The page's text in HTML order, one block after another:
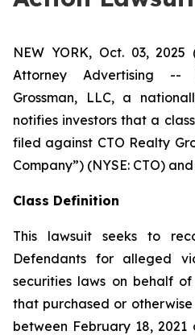
NEW YORK, Oct. 03, 2025
Attorney Advertising --
Grossman, LLC, a
notifies investors that a
filed against CTO Realty
Company”) (NYSE: CTO)
Class Definition
This lawsuit seeks to
Defendants for alleged
securities laws on behalf
that purchased or
between February 18,